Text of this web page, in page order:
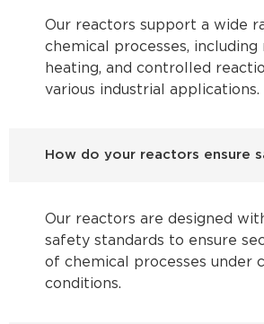
Our reactors support a wide
chemical processes, including
heating, and controlled
various industrial applications.
How do your reactors ensure
Our reactors are designed
safety standards to ensure
of chemical processes under
conditions.